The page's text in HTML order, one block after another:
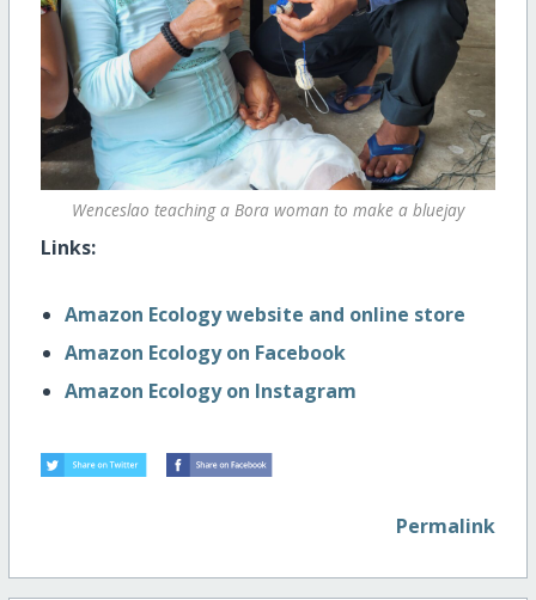
Wenceslao teaching a Bora woman to make a bluejay
Links:
Amazon Ecology website and online store
Amazon Ecology on Facebook
Amazon Ecology on Instagram
Permalink